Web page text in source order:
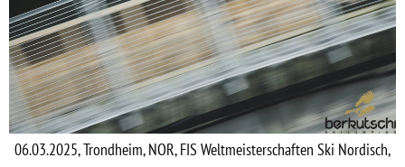
06.03.2025, Trondheim, NOR, FIS Weltmeisterschaften Ski Nordisch,